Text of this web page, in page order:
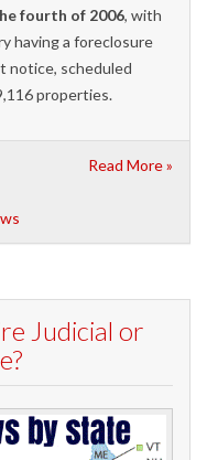
fourth of 2006, with
havinga foreclosure
notice, scheduled
properties.
Read More »
Judicial or